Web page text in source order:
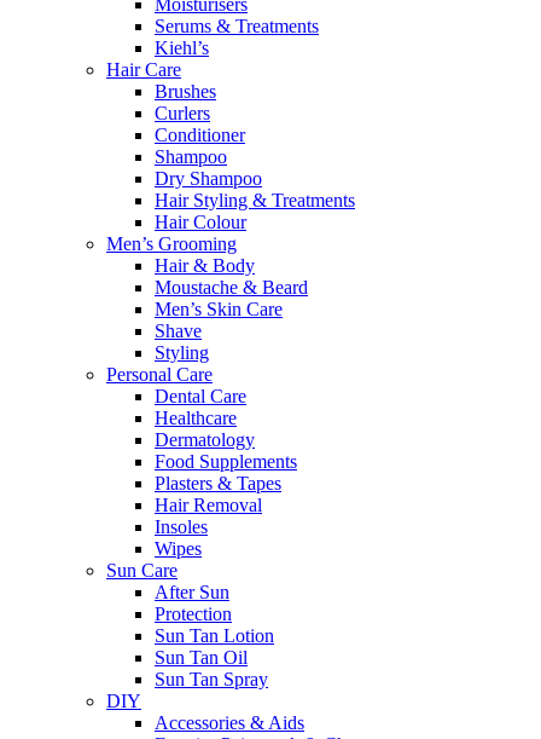
Serums & Treatments
Kiehl’s
Hair Care
Brushes
Curlers
Conditioner
Shampoo
Dry Shampoo
Hair Styling & Treatments
Hair Colour
Men’s Grooming
Hair & Body
Moustache & Beard
Men’s Skin Care
Shave
Styling
Personal Care
Dental Care
Healthcare
Dermatology
Food Supplements
Plasters & Tapes
Hair Removal
Insoles
Wipes
Sun Care
After Sun
Protection
Sun Tan Lotion
Sun Tan Oil
Sun Tan Spray
DIY
Accessories & Aids